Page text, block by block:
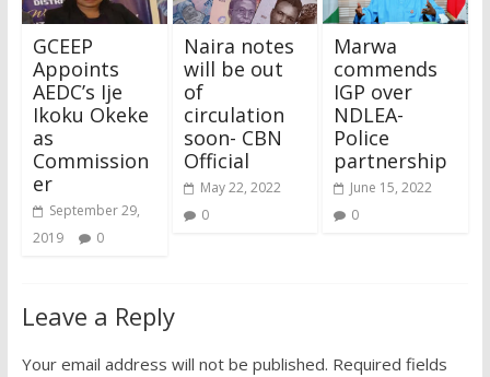
GCEEP
Appoints
AEDC’s Ije
Ikoku Okeke
as
Commission
er
September 29,
2019
0
Naira notes
will be out
of
circulation
soon- CBN
Official
May 22, 2022
0
Marwa
commends
IGP over
NDLEA-
Police
partnership
June 15, 2022
0
Leave a Reply
Your email address will not be published. Required fields